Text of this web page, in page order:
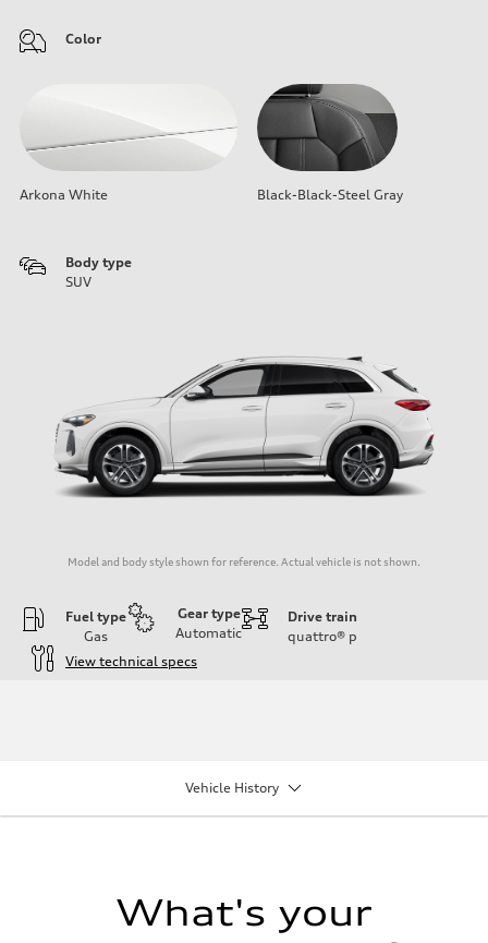
Color
Arkona White Black-Black-Steel Gray
Body type
SUV
Model and body style shown for reference. Actual vehicle is not shown.
Fuel type
Gas
Gear type
Automatic
Drive train
quattro® p
View technical specs
7-speed S tronic
Vehicle History
What's your